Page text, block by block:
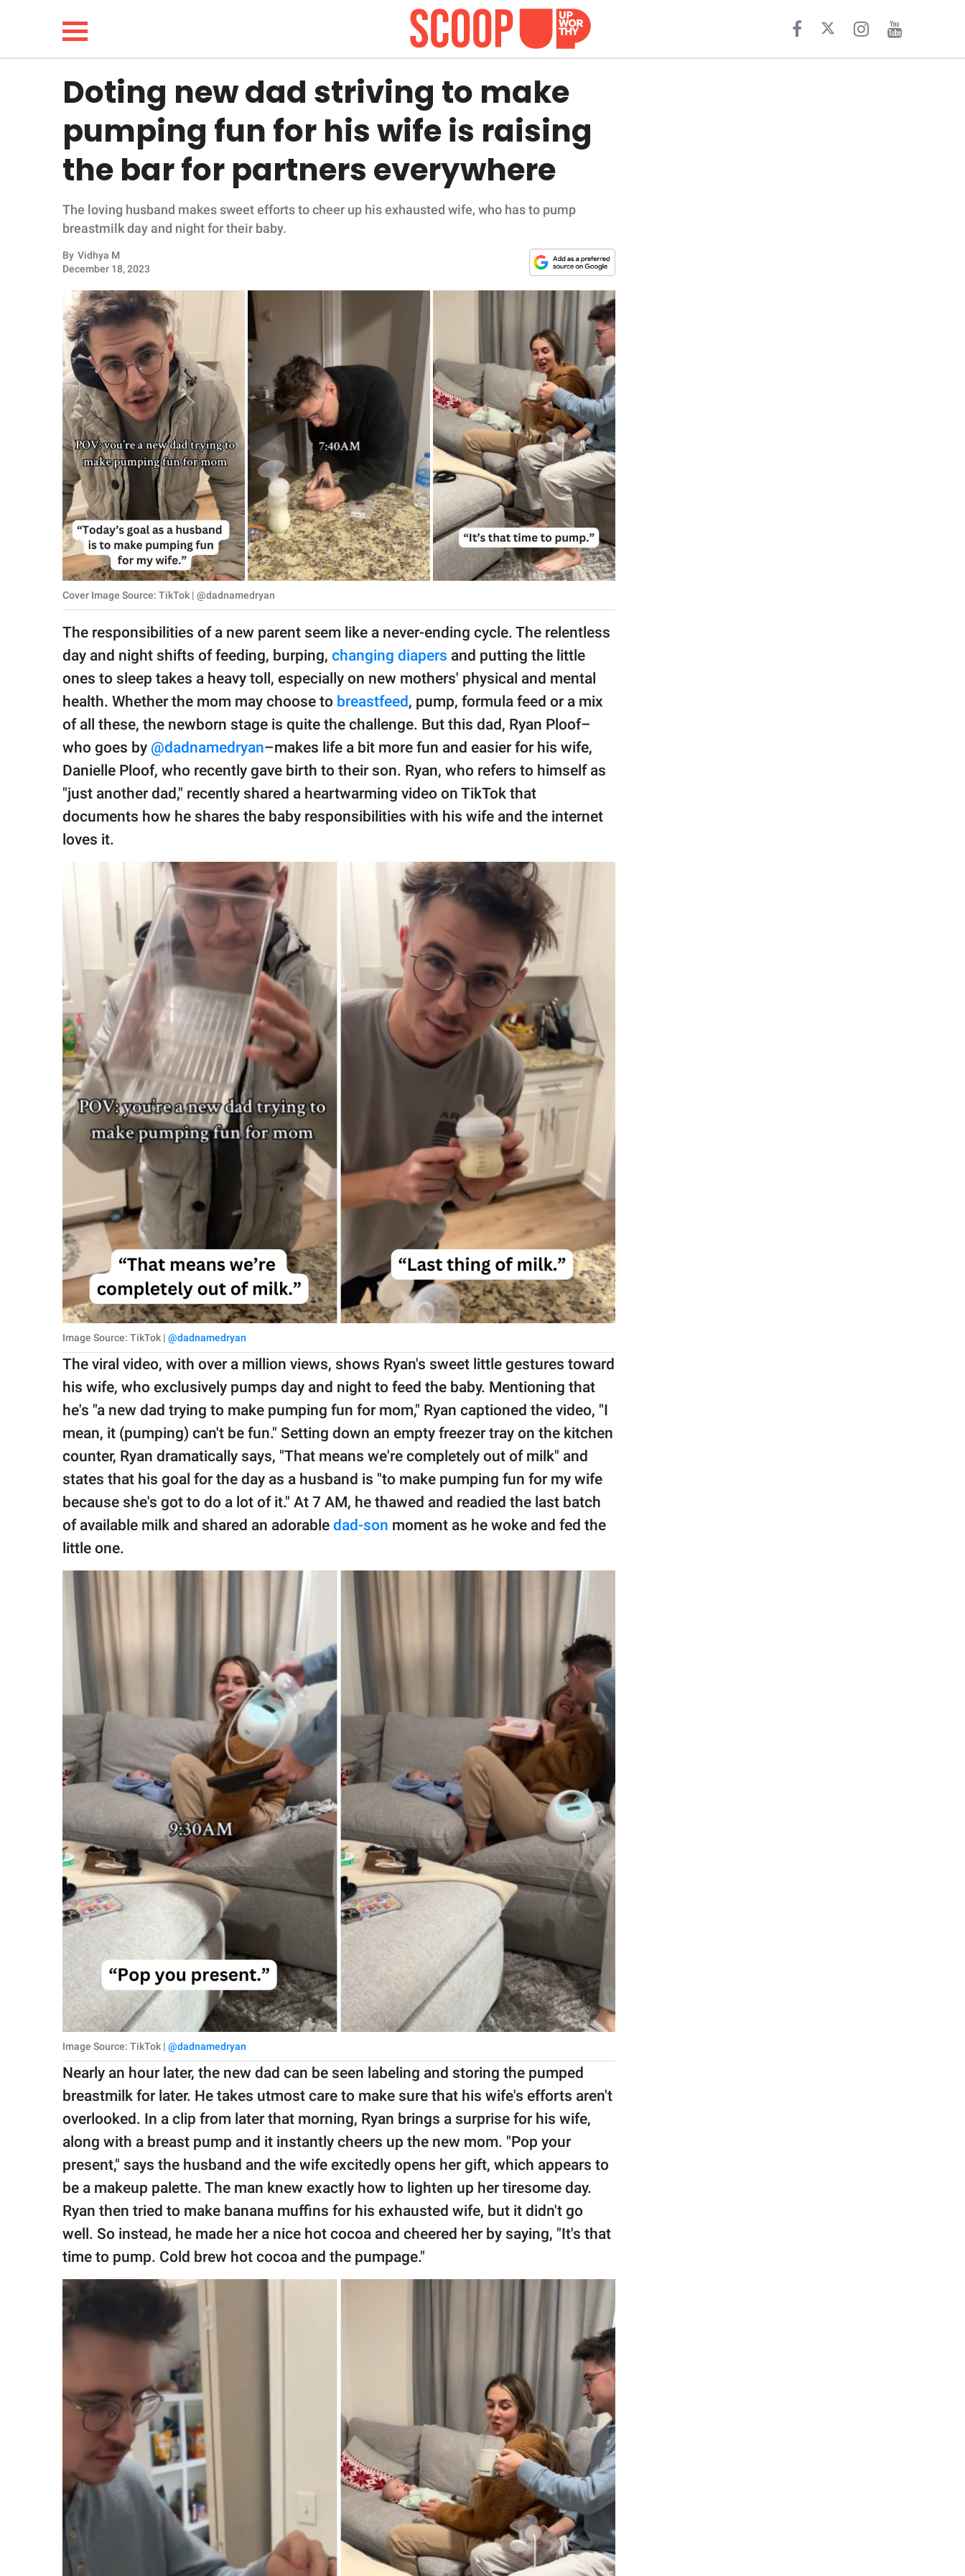
LIFESTYLE
FUNNY
WHOLESOME
INSPIRING
ANIMALS
RELATIONSHIPS
PARENTING
SCIENCE AND
NATURE
Contact Us
Privacy Policy
SCOOP UPWORTHY is
GOOD Worldwide Inc.
© GOOD Worldwide Inc.
All Rights Reserved.
Doting new dad striving to make
pumping fun for his wife is raising
the bar for partners everywhere
The loving husband makes sweet efforts to cheer up his exhausted wife, who has to pump
breastmilk day and night for their baby.
By Vidhya M
December 18, 2023
Cover Image Source: TikTok | @dadnamedryan
The responsibilities of a new parent seem like a never-ending cycle. The relentless
day and night shifts of feeding, burping, changing diapers and putting the little
ones to sleep takes a heavy toll, especially on new mothers' physical and mental
health. Whether the mom may choose to breastfeed, pump, formula feed or a mix
of all these, the newborn stage is quite the challenge. But this dad, Ryan Ploof–
who goes by @dadnamedryan–makes life a bit more fun and easier for his wife,
Danielle Ploof, who recently gave birth to their son. Ryan, who refers to himself as
"just another dad," recently shared a heartwarming video on TikTok that
documents how he shares the baby responsibilities with his wife and the internet
loves it.
Image Source: TikTok | @dadnamedryan
The viral video, with over a million views, shows Ryan's sweet little gestures toward
his wife, who exclusively pumps day and night to feed the baby. Mentioning that
he's "a new dad trying to make pumping fun for mom," Ryan captioned the video, "I
mean, it (pumping) can't be fun." Setting down an empty freezer tray on the kitchen
counter, Ryan dramatically says, "That means we're completely out of milk" and
states that his goal for the day as a husband is "to make pumping fun for my wife
because she's got to do a lot of it." At 7 AM, he thawed and readied the last batch
of available milk and shared an adorable dad-son moment as he woke and fed the
little one.
Image Source: TikTok | @dadnamedryan
Nearly an hour later, the new dad can be seen labeling and storing the pumped
breastmilk for later. He takes utmost care to make sure that his wife's efforts aren't
overlooked. In a clip from later that morning, Ryan brings a surprise for his wife,
along with a breast pump and it instantly cheers up the new mom. "Pop your
present," says the husband and the wife excitedly opens her gift, which appears to
be a makeup palette. The man knew exactly how to lighten up her tiresome day.
Ryan then tried to make banana muffins for his exhausted wife, but it didn't go
well. So instead, he made her a nice hot cocoa and cheered her by saying, "It's that
time to pump. Cold brew hot cocoa and the pumpage."